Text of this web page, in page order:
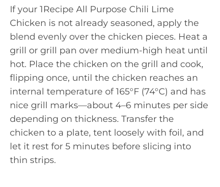
If your 1Recipe All Purpose Chili Lime
Chicken is not already seasoned, apply the
blend evenly over the chicken pieces. Heat a
grill or grill pan over medium-high heat until
hot. Place the chicken on the grill and cook,
flipping once, until the chicken reaches an
internal temperature of 165°F (74°C) and has
nice grill marks—about 4–6 minutes per side
depending on thickness. Transfer the
chicken to a plate, tent loosely with foil, and
let it rest for 5 minutes before slicing into
thin strips.